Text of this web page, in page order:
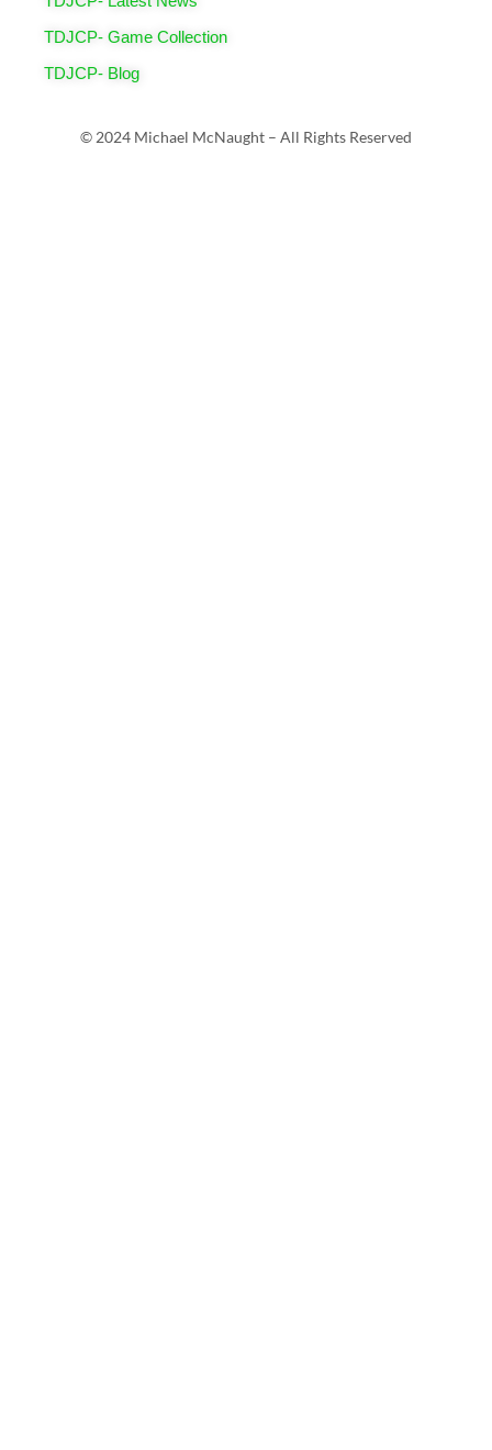
TDJCP- Game Collection
TDJCP- Blog
© 2024 Michael McNaught – All Rights Reserved